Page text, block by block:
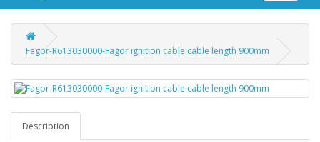
Fagor-R613030000-Fagor ignition cable cable length 900mm
Description